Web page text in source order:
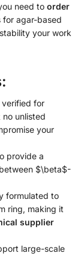
need to order
for agar-based
your work
verified for
unlisted
your
provide a
$\beta$-
formulated to
ring, making it
supplier
large-scale